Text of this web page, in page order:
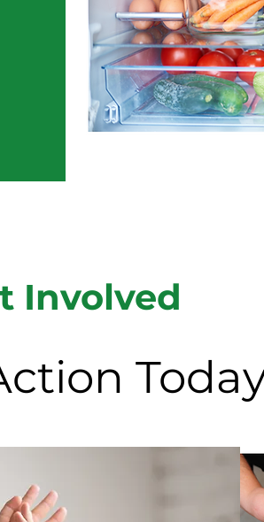
Involved